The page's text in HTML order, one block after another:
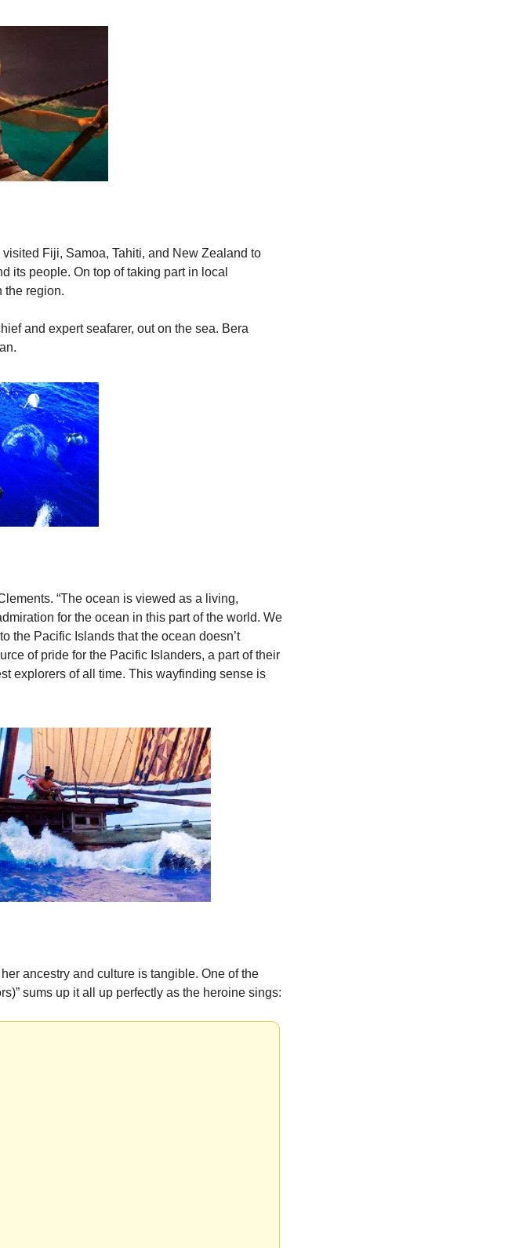
Fiji, Samoa, Tahiti, and New Zealand to
its people. On top of taking part in local
the region.
and expert seafarer, out on the sea. Bera
“The ocean is viewed as a living,
for the ocean in this part of the world. We
the Pacific Islands that the ocean doesn’t
of pride for the Pacific Islanders, a part of their
explorers of all time. This wayfinding sense is
ancestry and culture is tangible. One of the
sums up it all up perfectly as the heroine sings: